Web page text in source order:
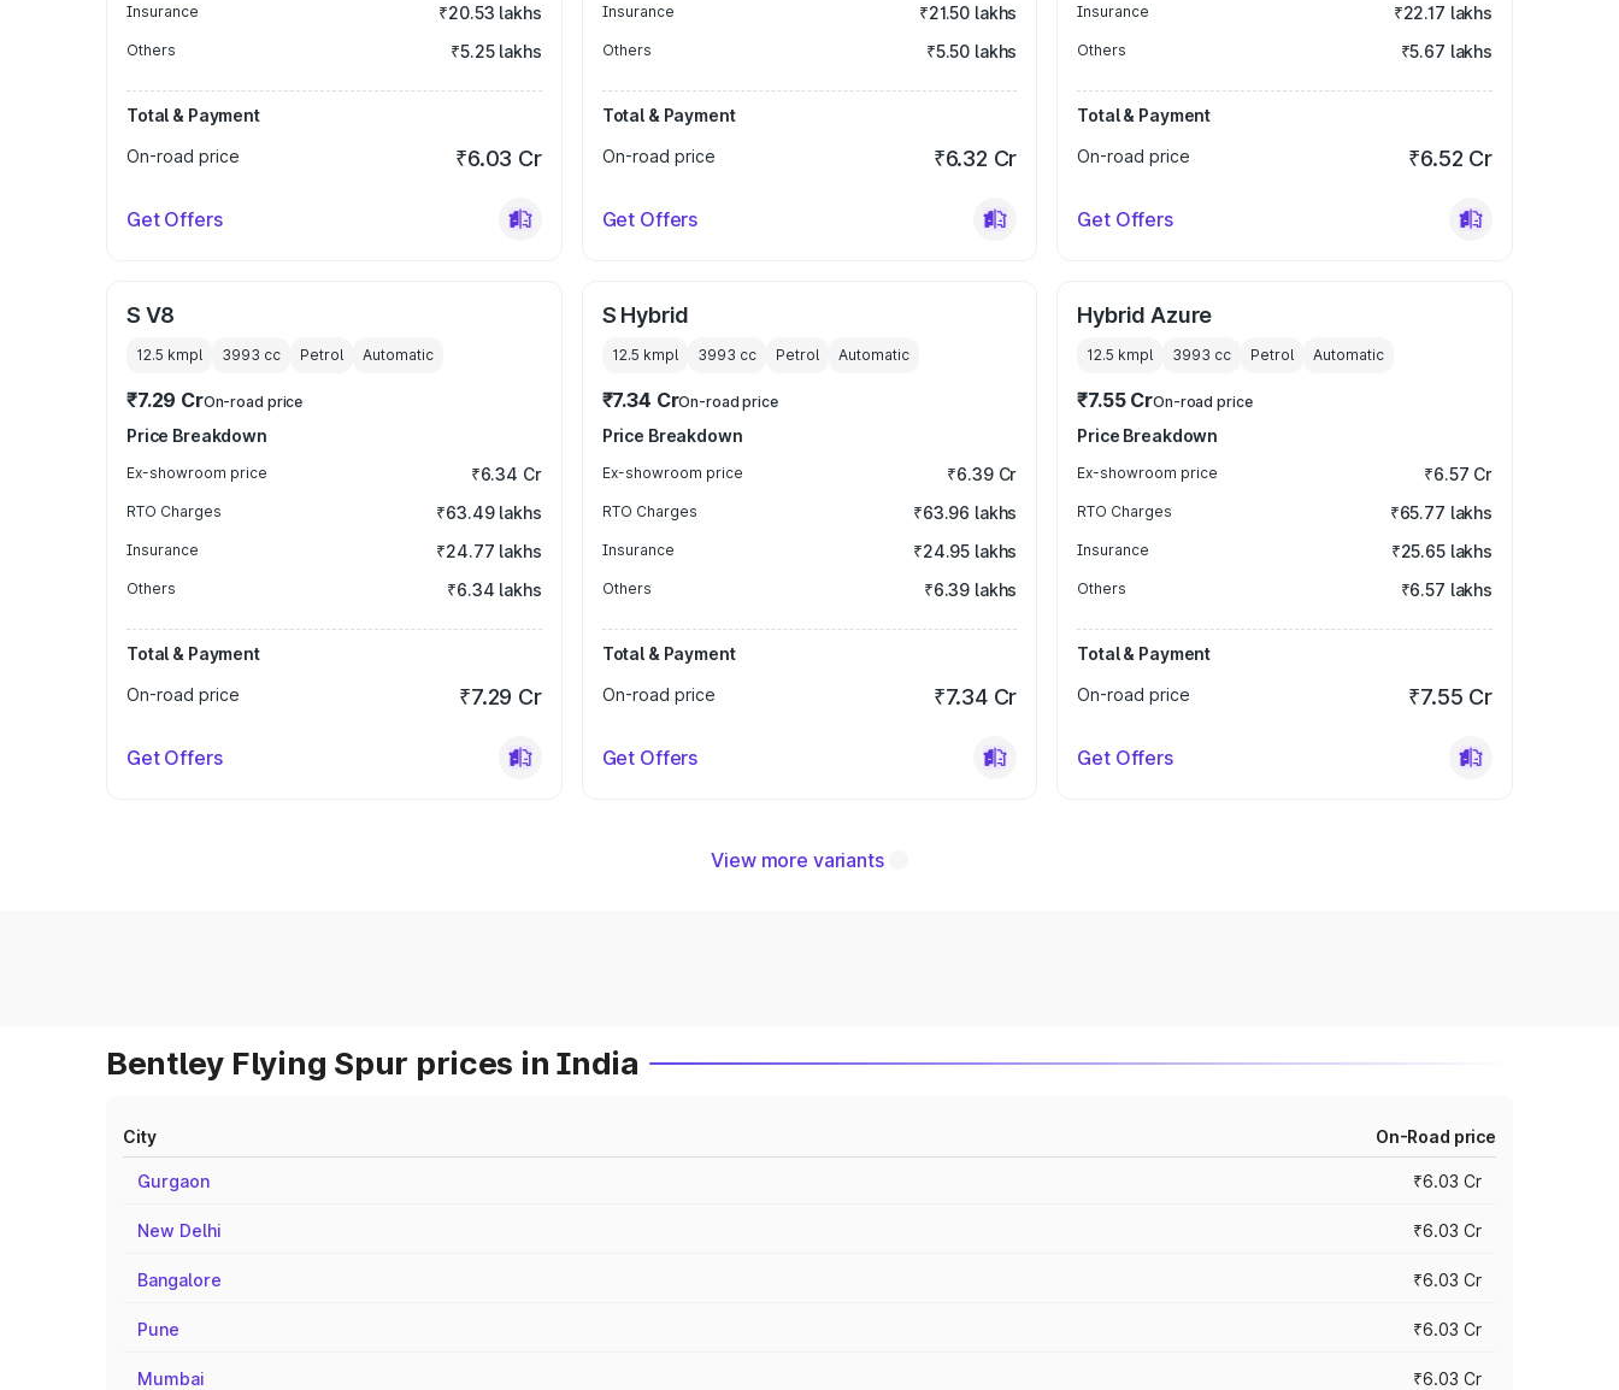
Insurance ₹20.53 lakhs
Others ₹5.25 lakhs
Total & Payment
On-road price
₹6.03 Cr
Get Offers
Insurance ₹21.50 lakhs
Others ₹5.50 lakhs
Total & Payment
On-road price
₹6.32 Cr
Get Offers
Insurance ₹22.17 lakhs
Others ₹5.67 lakhs
Total & Payment
On-road price
₹6.52 Cr
Get Offers
S V8
12.5 kmpl 3993 cc Petrol Automatic
₹7.29 CrOn-road price
Price Breakdown
Ex-showroom price ₹6.34 Cr
RTO Charges ₹63.49 lakhs
Insurance ₹24.77 lakhs
Others ₹6.34 lakhs
Total & Payment
On-road price
₹7.29 Cr
Get Offers
S Hybrid
12.5 kmpl 3993 cc Petrol Automatic
₹7.34 CrOn-road price
Price Breakdown
Ex-showroom price ₹6.39 Cr
RTO Charges ₹63.96 lakhs
Insurance ₹24.95 lakhs
Others ₹6.39 lakhs
Total & Payment
On-road price
₹7.34 Cr
Get Offers
Hybrid Azure
12.5 kmpl 3993 cc Petrol Automatic
₹7.55 CrOn-road price
Price Breakdown
Ex-showroom price ₹6.57 Cr
RTO Charges ₹65.77 lakhs
Insurance ₹25.65 lakhs
Others ₹6.57 lakhs
Total & Payment
On-road price
₹7.55 Cr
Get Offers
View more variants
Bentley Flying Spur prices in India
City On-Road price
Gurgaon ₹6.03 Cr
New Delhi ₹6.03 Cr
Bangalore ₹6.03 Cr
Pune ₹6.03 Cr
Mumbai ₹6.03 Cr